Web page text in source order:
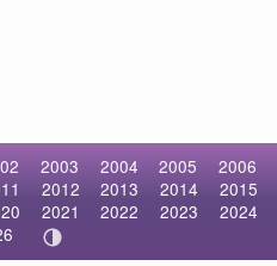
2003 2004 2005
2006
2012 2013 2014
2015
2021 2022 2023
2024